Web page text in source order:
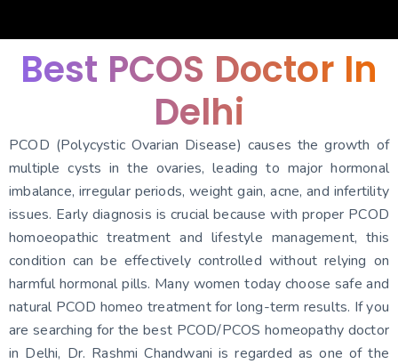
Best PCOS Doctor In
Delhi
PCOD (Polycystic Ovarian Disease) causes the growth of
multiple cysts in the ovaries, leading to major hormonal
imbalance, irregular periods, weight gain, acne, and infertility
issues. Early diagnosis is crucial because with proper PCOD
homoeopathic treatment and lifestyle management, this
condition can be effectively controlled without relying on
harmful hormonal pills. Many women today choose safe and
natural PCOD homeo treatment for long-term results. If you
are searching for the best PCOD/PCOS homeopathy doctor
in Delhi, Dr. Rashmi Chandwani is regarded as one of the